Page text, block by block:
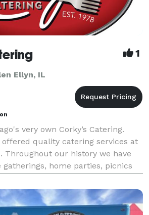
1
Ellyn, IL
very own Corky’s Catering.
offered quality catering services at
Throughout our history we have
home parties, picnics
guests with top quality fo